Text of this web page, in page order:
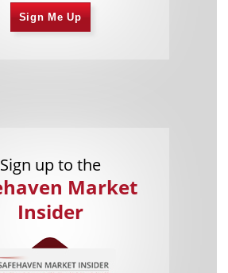
Sign Me Up
Sign up to the
Market
Insider